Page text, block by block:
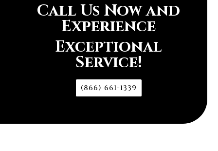
Call Us Now and
Experience
Exceptional
Service!
(866) 661-1339